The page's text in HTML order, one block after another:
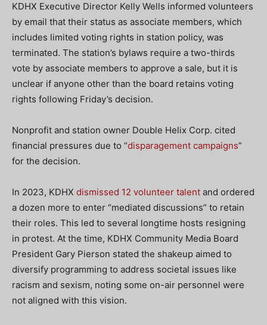
KDHX Executive Director Kelly Wells informed volunteers
by email that their status as associate members, which
includes limited voting rights in station policy, was
terminated. The station’s bylaws require a two-thirds
vote by associate members to approve a sale, but it is
unclear if anyone other than the board retains voting
rights following Friday’s decision.
Nonprofit and station owner Double Helix Corp. cited
financial pressures due to “disparagement campaigns”
for the decision.
In 2023, KDHX dismissed 12 volunteer talent and ordered
a dozen more to enter “mediated discussions” to retain
their roles. This led to several longtime hosts resigning
in protest. At the time, KDHX Community Media Board
President Gary Pierson stated the shakeup aimed to
diversify programming to address societal issues like
racism and sexism, noting some on-air personnel were
not aligned with this vision.